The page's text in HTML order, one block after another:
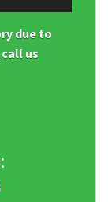
due to
us